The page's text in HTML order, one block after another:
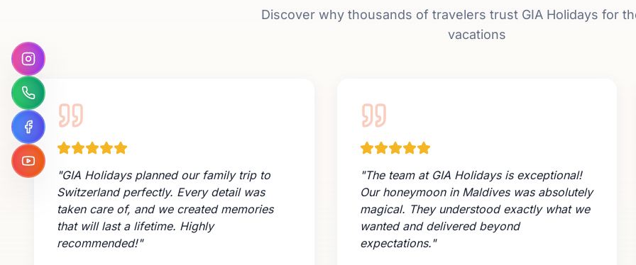
Discover why thousands of travelers trust GIA Holidays for
vacations
"GIA Holidays planned our family trip to
Switzerland perfectly. Every detail was
taken care of, and we created memories
that will last a lifetime. Highly
recommended!"
"The team at GIA Holidays is exceptional!
Our honeymoon in Maldives was absolutely
magical. They understood exactly what we
wanted and delivered beyond
expectations."